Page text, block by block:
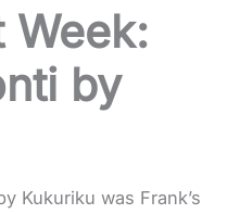
Week:
by
Kukuriku was Frank’s